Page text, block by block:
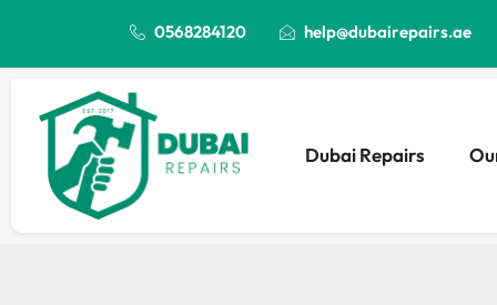
0568284120 help@dubairepairs.ae
Dubai Repairs